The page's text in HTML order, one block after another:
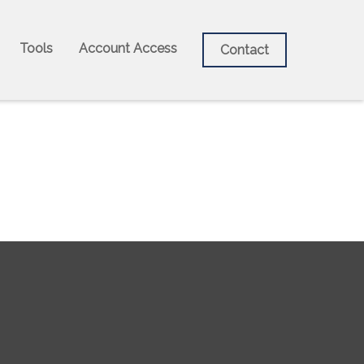
Tools Account Access Contact